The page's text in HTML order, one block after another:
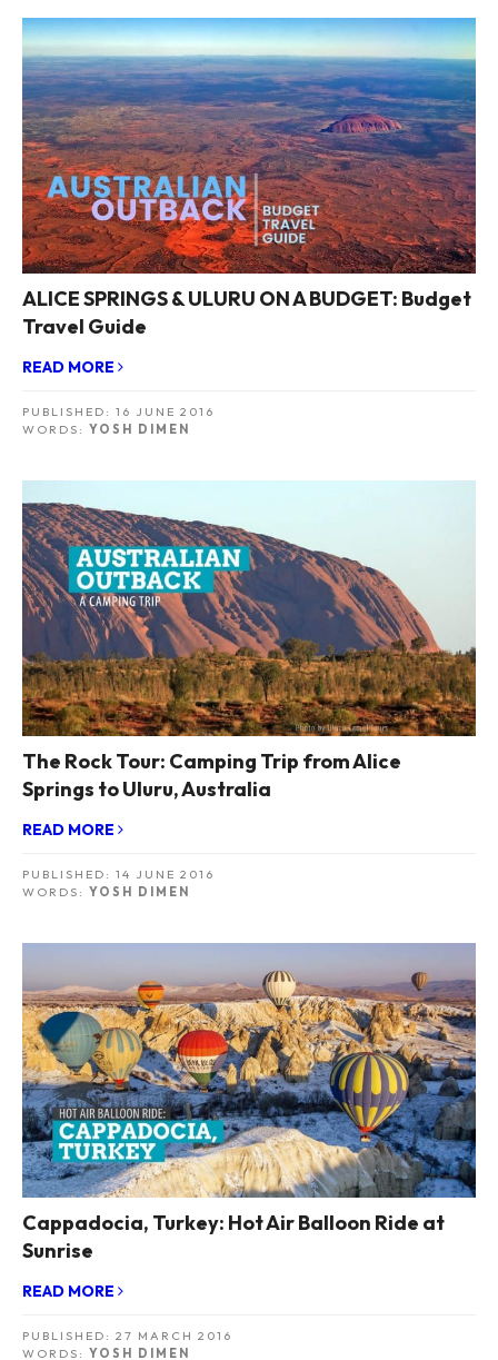
ALICE SPRINGS & ULURU ON A BUDGET: Budget
Travel Guide
READ MORE
PUBLISHED: 16 JUNE 2016
WORDS: YOSH DIMEN
The Rock Tour: Camping Trip from Alice
Springs to Uluru, Australia
READ MORE
PUBLISHED: 14 JUNE 2016
WORDS: YOSH DIMEN
Cappadocia, Turkey: Hot Air Balloon Ride at
Sunrise
READ MORE
PUBLISHED: 27 MARCH 2016
WORDS: YOSH DIMEN